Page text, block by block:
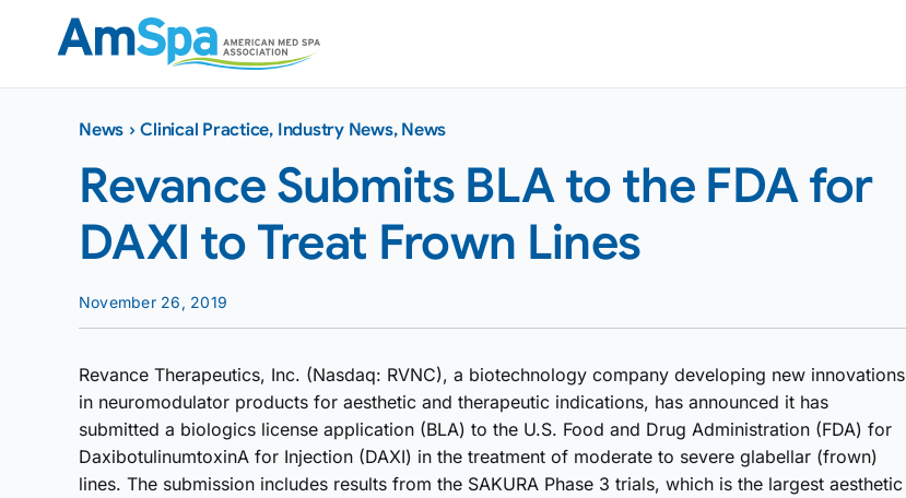
News ›Clinical Practice, Industry News, News
Revance Submits BLA to the FDA for
DAXI to Treat Frown Lines
November 26, 2019
Revance Therapeutics, Inc. (Nasdaq: RVNC), a biotechnology company developing new innovations
in neuromodulator products for aesthetic and therapeutic indications, has announced it has
submitted a biologics license application (BLA) to the U.S. Food and Drug Administration (FDA) for
DaxibotulinumtoxinA for Injection (DAXI) in the treatment of moderate to severe glabellar (frown)
lines. The submission includes results from the SAKURA Phase 3 trials, which is the largest aesthetic